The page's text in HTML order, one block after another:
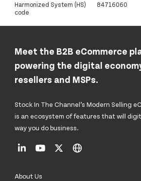
Harmonized System (HS)
code
84716060
Meet the B2B eCommerce
powering the digital
resellers and MSPs.
Stock In The Channel’s Modern Selling
is an ecosystem of features that will
way you do business.
About Us